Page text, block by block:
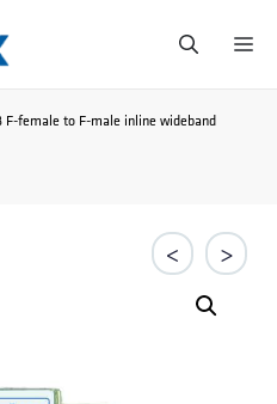
F-female to F-male inline wideband
< >